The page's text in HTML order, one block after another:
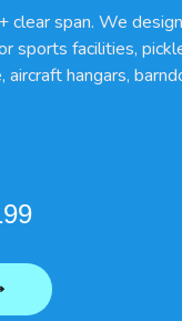
clear span. We
sports facilities,
hangars,